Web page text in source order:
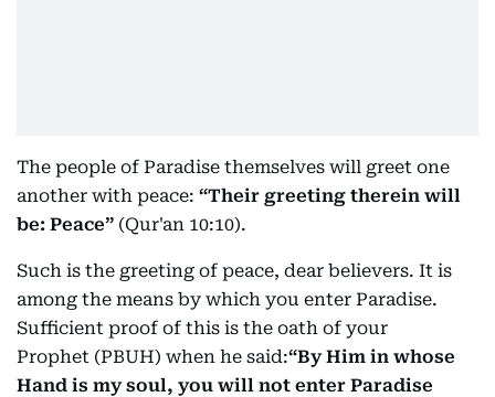
The people of Paradise themselves will greet one
another with peace: “Their greeting therein will
be: Peace” (Qur'an 10:10).
Such is the greeting of peace, dear believers. It is
among the means by which you enter Paradise.
Sufficient proof of this is the oath of your
Prophet (PBUH) when he said:“By Him in whose
Hand is my soul, you will not enter Paradise